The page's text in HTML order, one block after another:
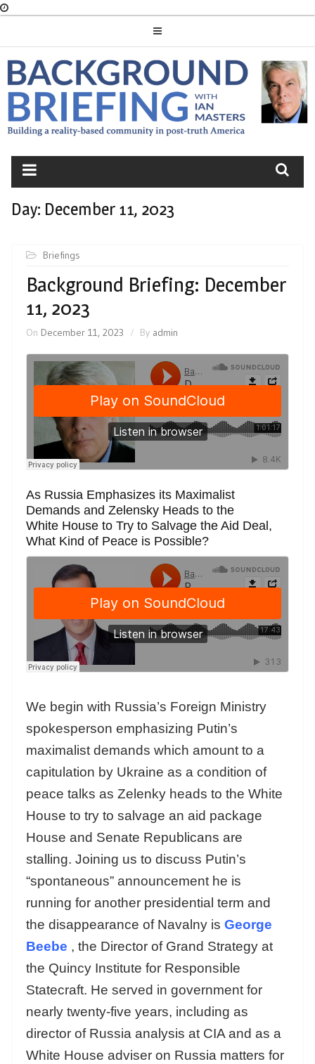
BACKGROUND
BRIEFING
Day: December 11, 2023
Briefings
Background Briefing: December
11, 2023
On December 11, 2023 By admin
As Russia Emphasizes its Maximalist
Demands and Zelensky Heads to the
White House to Try to Salvage the Aid Deal,
What Kind of Peace is Possible?
We begin with Russia’s Foreign Ministry
spokesperson emphasizing Putin’s
maximalist demands which amount to a
capitulation by Ukraine as a condition of
peace talks as Zelenky heads to the White
House to try to salvage an aid package
House and Senate Republicans are
stalling. Joining us to discuss Putin’s
“spontaneous” announcement he is
running for another presidential term and
the disappearance of Navalny is George
Beebe , the Director of Grand Strategy at
the Quincy Institute for Responsible
Statecraft. He served in government for
nearly twenty-five years, including as
director of Russia analysis at CIA and as a
White House adviser on Russia matters for